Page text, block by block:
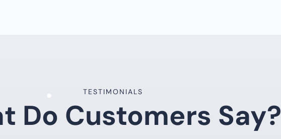
TESTIMONIALS
Do Customers Say?